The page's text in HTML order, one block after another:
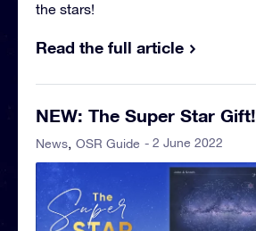
the stars!
Read the full article
NEW: The Super Star Gift!
News OSR Guide - 2 June 2022